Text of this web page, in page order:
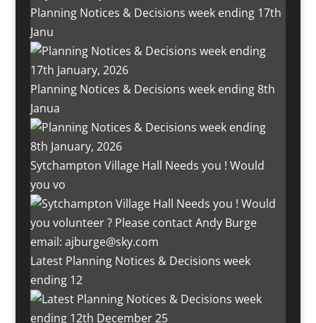
Planning Notices & Decisions week ending 17th
Janu
Planning Notices & Decisions week ending 8th
Janua
Sytchampton Village Hall Needs you ! Would
you vo
Latest Planning Notices & Decisions week
ending 12